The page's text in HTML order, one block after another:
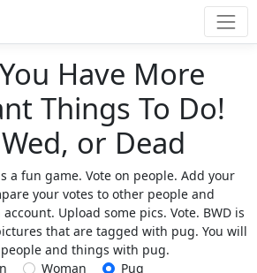
Have More
Things To Do!
or Dead
a fun game. Vote on people. Add your
your votes to other people and
Upload some pics. Vote. BWD is
that are tagged with pug. You will
and things with pug.
Woman Pug